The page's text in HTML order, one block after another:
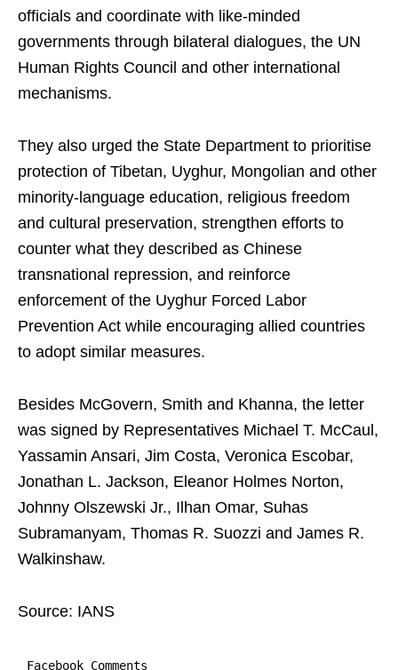
officials and coordinate with like-minded
governments through bilateral dialogues, the UN
Human Rights Council and other international
mechanisms.
They also urged the State Department to prioritise
protection of Tibetan, Uyghur, Mongolian and other
minority-language education, religious freedom
and cultural preservation, strengthen efforts to
counter what they described as Chinese
transnational repression, and reinforce
enforcement of the Uyghur Forced Labor
Prevention Act while encouraging allied countries
to adopt similar measures.
Besides McGovern, Smith and Khanna, the letter
was signed by Representatives Michael T. McCaul,
Yassamin Ansari, Jim Costa, Veronica Escobar,
Jonathan L. Jackson, Eleanor Holmes Norton,
Johnny Olszewski Jr., Ilhan Omar, Suhas
Subramanyam, Thomas R. Suozzi and James R.
Walkinshaw.
Source: IANS
Facebook Comments